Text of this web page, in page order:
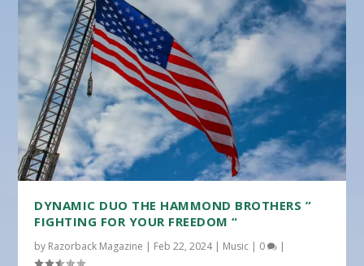
DYNAMIC DUO THE HAMMOND BROTHERS ”
FIGHTING FOR YOUR FREEDOM “
by Razorback Magazine | Feb 22, 2024| Music | 0 |